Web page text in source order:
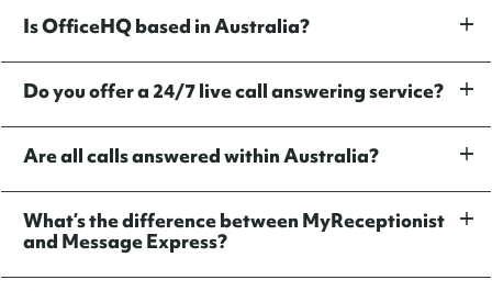
Is OfficeHQ based in Australia?
Do you offer a 24/7 live call answering service?
Are all calls answered within Australia?
What’s the difference between MyReceptionist
and Message Express?